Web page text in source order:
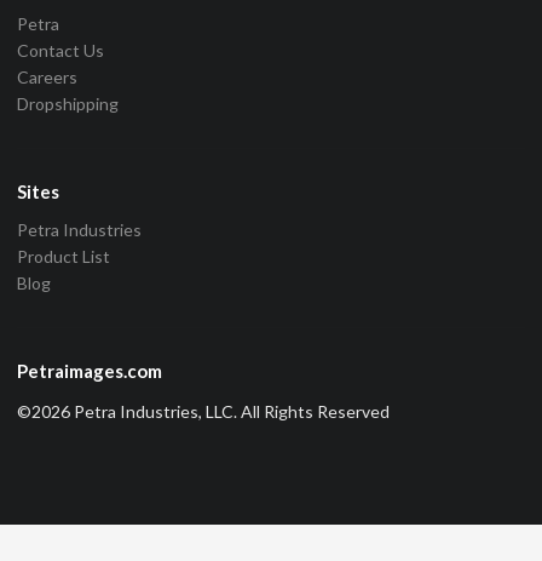
Petra
Contact Us
Careers
Dropshipping
Sites
Petra Industries
Product List
Blog
Petraimages.com
©2026 Petra Industries, LLC. All Rights Reserved